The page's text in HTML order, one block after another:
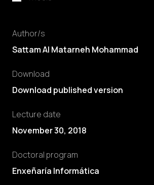
Author/s
Sattam Al Matarneh Mohammad
Download
Download published version
Lecture date
November 30, 2018
Doctoral program
Enxeñaría Informática